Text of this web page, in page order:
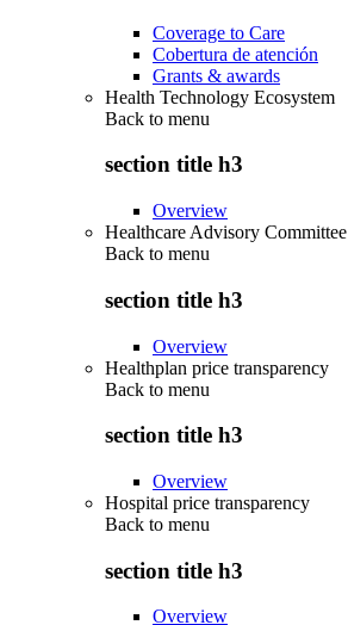
Coverage to Care
Cobertura de atención
Grants & awards
Health Technology Ecosystem
Back to menu
section title h3
Overview
Healthcare Advisory Committee
Back to menu
section title h3
Overview
Healthplan price transparency
Back to menu
section title h3
Overview
Hospital price transparency
Back to menu
section title h3
Overview